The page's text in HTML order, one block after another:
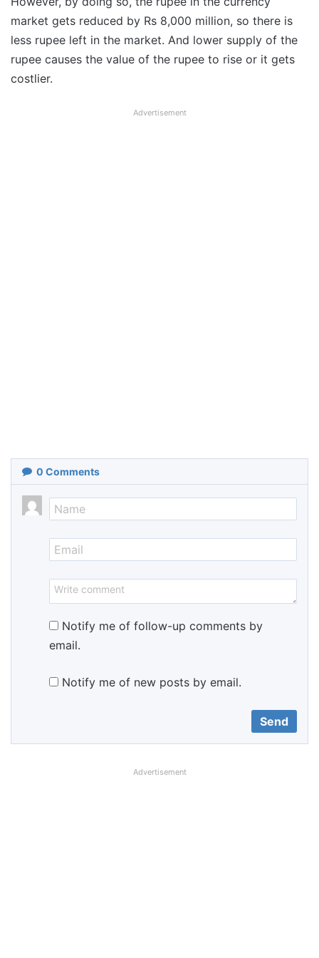
market gets reduced by Rs 8,000 million, so there is
less rupee left in the market. And lower supply of the
rupee causes the value of the rupee to rise or it gets
costlier.
Advertisement
0 Comments
Notify me of follow-up comments by
email.
Notify me of new posts by email.
Advertisement